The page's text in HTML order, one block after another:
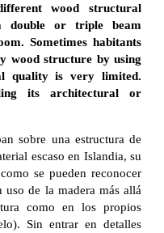
wood structural
double or triple beam
Sometimes habitants
wood structure by using
quality is very limited.
its architectural or
sobre una estructura de
escaso en Islandia, su
se pueden reconocer
uso de la madera más allá
como en los propios
Sin entrar en detalles